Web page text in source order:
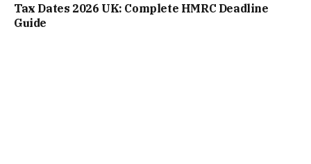
Tax Dates 2026 UK: Complete HMRC Deadline
Guide